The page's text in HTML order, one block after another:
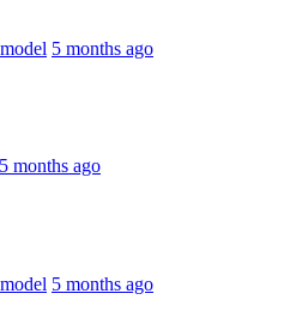
5 months ago
5 months ago
5 months ago